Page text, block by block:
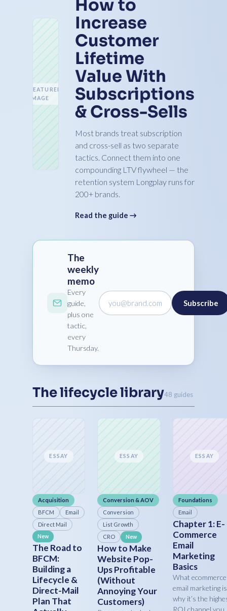
FEATURED
IMAGE
How to
Increase
Customer
Lifetime
Value With
Subscriptions
& Cross-Sells
Most brands treat subscription
and cross-sell as two separate
tactics. Connect them into one
compounding LTV flywheel — the
retention system Longplay runs for
200+ brands.
Read the guide →
The
weekly
memo
Every
guide,
plus one
tactic,
every
Thursday.
you@brand.com Subscribe
The lifecycle library48 guides
ESSAY
Acquisition
BFCM
Email
Direct Mail
New
The Road to
BFCM:
Building a
Lifecycle &
Direct-Mail
Plan That
ESSAY
Conversion & AOV
Conversion
List Growth
CRO
New
How to Make
Website Pop-
Ups Profitable
(Without
Annoying Your
Customers)
ESSAY
Foundations
Email
Chapter 1: E-
Commerce
Email
Marketing
Basics
What ecommerce
email marketing
why it’s the
ROI channel you